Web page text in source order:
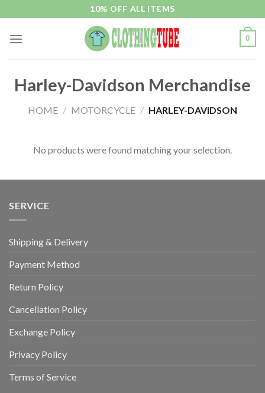
to
content
10% OFF ALL ITEMS
0
Harley-Davidson Merchandise
HOME / MOTORCYCLE / HARLEY-DAVIDSON
No products were found matching your selection.
SERVICE
Shipping & Delivery
Payment Method
Return Policy
Cancellation Policy
Exchange Policy
Privacy Policy
Terms of Service